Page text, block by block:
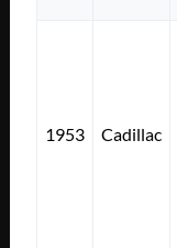
1953 Cadillac